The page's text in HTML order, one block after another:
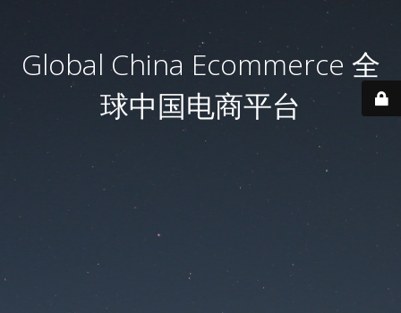
Global China Ecommerce 全
球中国电商平台